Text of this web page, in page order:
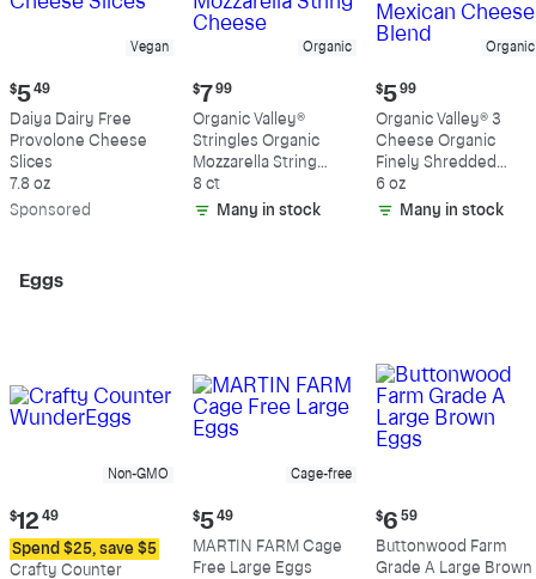
Vegan
Current
price:
$5.49
$5 49
Daiya Dairy Free
Provolone Cheese
Slices
7.8 oz
Sponsored
Organic
Current
price:
$7.99
$7 99
Organic Valley®
Stringles Organic
Mozzarella String
Cheese
8 ct
Many in stock
Organic
Current
price:
$5.99
$5 99
Organic Valley® 3
Cheese Organic
Finely Shredded
Mexican Cheese
Blend
6 oz
Many in stock
Eggs
Non-GMO
Current
price:
$12.49
$12 49
Spend $25, save $5
Crafty Counter
Cage-free
Current
price:
$5.49
$5 49
MARTIN FARM Cage
Free Large Eggs
Current
price:
$6.59
$6 59
Buttonwood Farm
Grade A Large Brown